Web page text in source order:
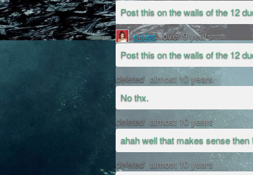
Post this on the walls of the 12
elsies over 9 years
Post this on the walls of the 12
deleted almost 10 years
No thx.
deleted almost 10 years
ahah well that makes sense then
deleted almost 10 years